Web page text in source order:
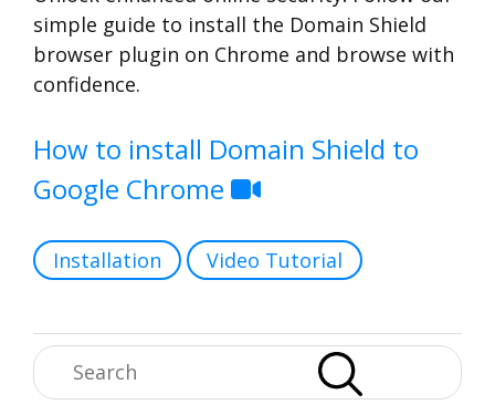
simple guide to install the Domain Shield
browser plugin on Chrome and browse with
confidence.
How to install Domain Shield to
Google Chrome
Categories
Installation Video Tutorial
Search